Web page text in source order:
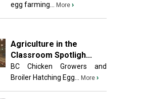
egg farming...
More ›
Agriculture in the
Classroom Spotligh...
BC Chicken Growers and
Broiler Hatching Egg...
More ›